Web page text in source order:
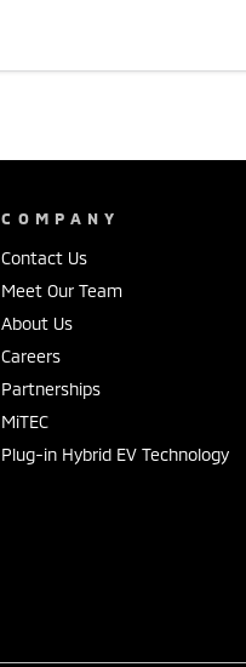
COMPANY
Contact Us
Meet Our Team
About Us
Careers
Partnerships
MiTEC
Plug-in Hybrid EV Technology